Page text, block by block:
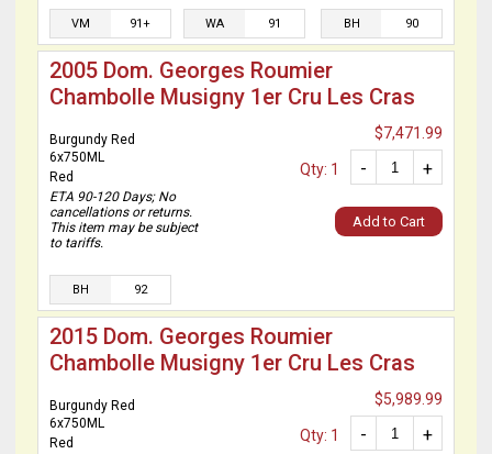
VM 91+ WA 91 BH 90
2005 Dom. Georges Roumier
Chambolle Musigny 1er Cru Les Cras
Burgundy Red
6x750ML
Red
ETA 90-120 Days; No
cancellations or returns.
This item may be subject
to tariffs.
$7,471.99
+
-
Qty: 1
Add to Cart
BH 92
2015 Dom. Georges Roumier
Chambolle Musigny 1er Cru Les Cras
Burgundy Red
6x750ML
Red
$5,989.99
+
-
Qty: 1